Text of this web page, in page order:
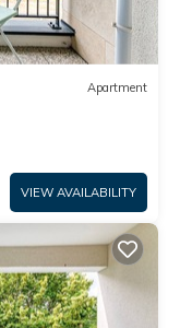
Apartment
VIEW AVAILABILITY